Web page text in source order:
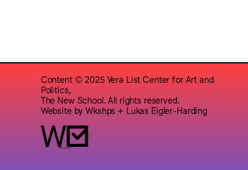
Content © 2025 Vera List Center for Art and
Politics,
The New School. All rights reserved.
Website byWkshps + Lukas Eigler-Harding